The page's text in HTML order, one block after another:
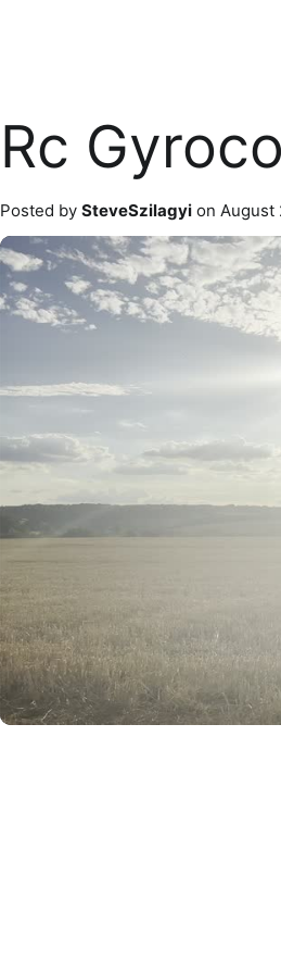
Rc
Posted by SteveSzilagyi on August